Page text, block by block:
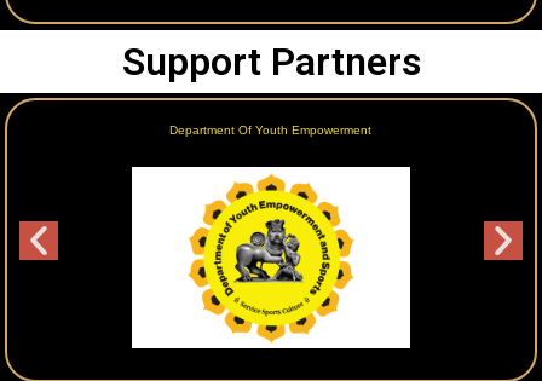
Support Partners
Department Of Youth Empowerment